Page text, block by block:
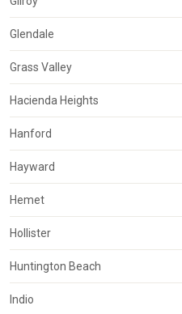
Glendale
Grass Valley
Hacienda Heights
Hanford
Hayward
Hemet
Hollister
Huntington Beach
Indio